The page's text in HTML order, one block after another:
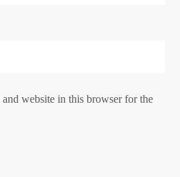
and website in this browser for the